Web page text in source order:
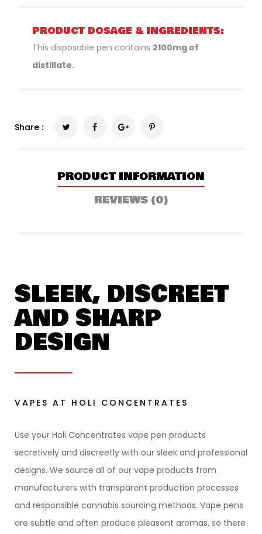
PRODUCT DOSAGE & INGREDIENTS:
This disposable pen contains 2100mg of
distillate.
Share :
PRODUCT INFORMATION
REVIEWS (0)
SLEEK, DISCREET
AND SHARP
DESIGN
VAPES AT HOLI CONCENTRATES
Use your Holi Concentrates vape pen products
secretively and discreetly with our sleek and professional
designs. We source all of our vape products from
manufacturers with transparent production processes
and responsible cannabis sourcing methods. Vape pens
are subtle and often produce pleasant aromas, so there